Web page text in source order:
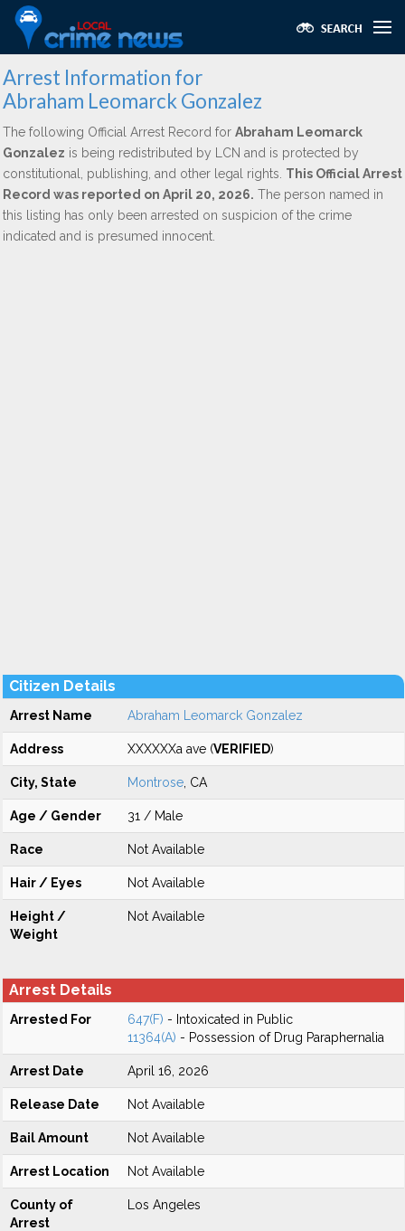
Arrest Information for
Abraham Leomarck Gonzalez
The following Official Arrest Record for Abraham Leomarck
Gonzalez is being redistributed by LCN and is protected by
constitutional, publishing, and other legal rights. This Official Arrest
Record was reported on April 20, 2026. The person named in
this listing has only been arrested on suspicion of the crime
indicated and is presumed innocent.
Citizen Details
Arrest Name Abraham Leomarck Gonzalez
Address XXXXXXa ave (VERIFIED)
City, State Montrose , CA
Age / Gender 31 / Male
Race Not Available
Hair / Eyes Not Available
Height /
Weight
Not Available
Arrest Details
Arrested For 647(F) - Intoxicated in Public
11364(A) - Possession of Drug Paraphernalia
Arrest Date April 16, 2026
Release Date Not Available
Bail Amount Not Available
Arrest Location Not Available
County of
Arrest
Los Angeles